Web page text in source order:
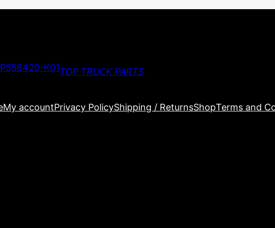
TOP TRUCK PARTS
My accountPrivacy PolicyShipping / ReturnsShopTerms and